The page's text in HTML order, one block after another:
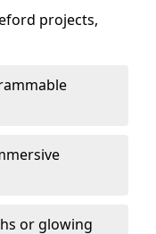
projects,
or glowing